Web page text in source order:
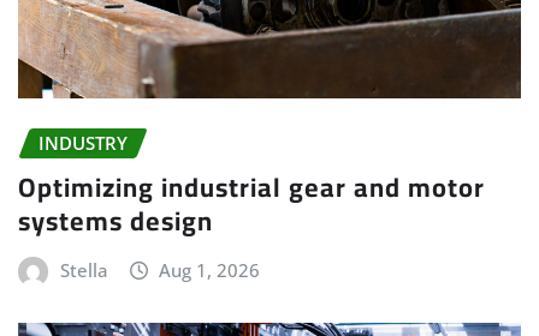
INDUSTRY
Optimizing industrial gear and motor
systems design
Stella Aug 1, 2026